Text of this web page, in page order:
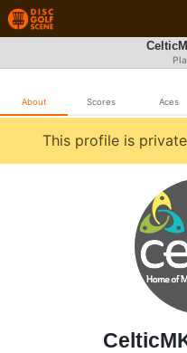
About Scores Aces
This profile is